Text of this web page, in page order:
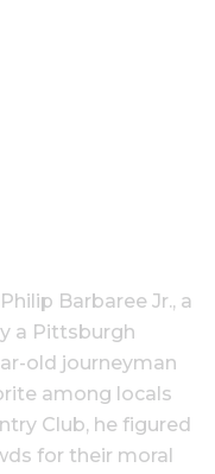
Barbaree Jr., a
a Pittsburgh
old journeyman
among locals
Club, he figured
for their moral